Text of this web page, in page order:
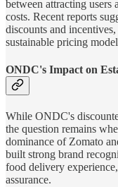
between attracting users
costs. Recent reports
discounts and
sustainable pricing
ONDC's Impact on
While ONDC's
the question remains
dominance of Zomato
built strong brand
food delivery
assurance.